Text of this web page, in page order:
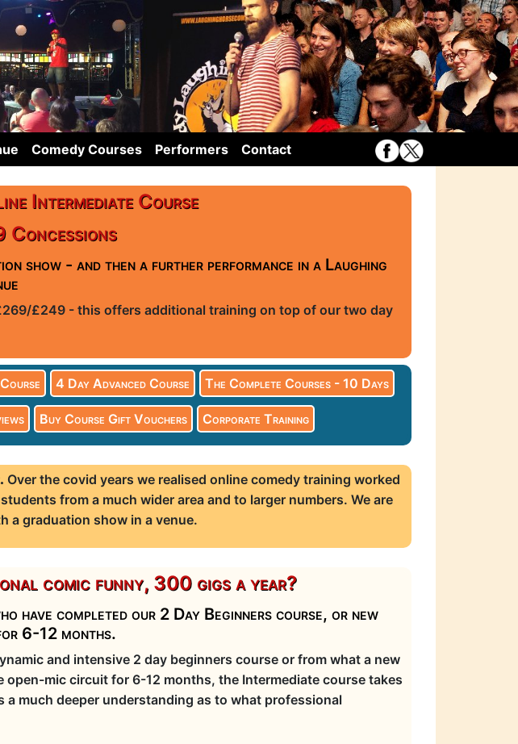
Comedy Courses Performers Contact
Intermediate Course
show - and then a further performance in a Laughing
£249 - this offers additional training on top of our two day
4 Day Advanced Course The Complete Courses - 10 Days
Buy Course Gift Vouchers Corporate Training
Over the covid years we realised online comedy training worked
from a much wider area and to larger numbers. We are
a graduation show in a venue.
comic funny, 300 gigs a year?
have completed our 2 Day Beginners course, or new
6-12 months.
and intensive 2 day beginners course or from what a new
open-mic circuit for 6-12 months, the Intermediate course takes
much deeper understanding as to what professional